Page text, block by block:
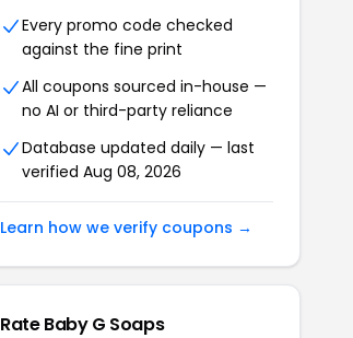
Every promo code checked
against the fine print
All coupons sourced in-house —
no AI or third-party reliance
Database updated daily — last
verified Aug 08, 2026
Learn how we verify coupons →
Rate Baby G Soaps